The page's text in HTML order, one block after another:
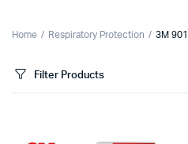
Home Respiratory Protection 3M
Filter Products